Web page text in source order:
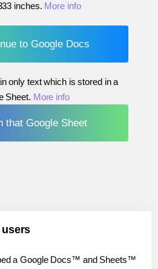
inches. More info
to Google Docs
only text which is stored in a
Sheet. More info
that Google Sheet
a Google Docs™ and Sheets™